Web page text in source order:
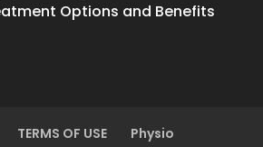
Options and Benefits
TERMS OF USE Physio